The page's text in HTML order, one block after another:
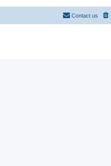
Contact us